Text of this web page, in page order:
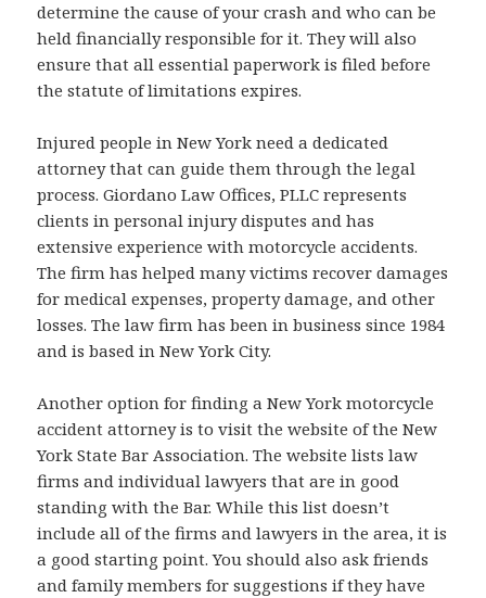
determine the cause of your crash and who can be
held financially responsible for it. They will also
ensure that all essential paperwork is filed before
the statute of limitations expires.
Injured people in New York need a dedicated
attorney that can guide them through the legal
process. Giordano Law Offices, PLLC represents
clients in personal injury disputes and has
extensive experience with motorcycle accidents.
The firm has helped many victims recover damages
for medical expenses, property damage, and other
losses. The law firm has been in business since 1984
and is based in New York City.
Another option for finding a New York motorcycle
accident attorney is to visit the website of the New
York State Bar Association. The website lists law
firms and individual lawyers that are in good
standing with the Bar. While this list doesn’t
include all of the firms and lawyers in the area, it is
a good starting point. You should also ask friends
and family members for suggestions if they have